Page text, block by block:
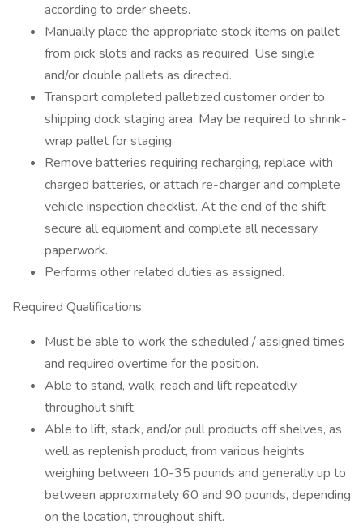
according to order sheets.
Manually place the appropriate stock items on pallet
from pick slots and racks as required. Use single
and/or double pallets as directed.
Transport completed palletized customer order to
shipping dock staging area. May be required to shrink-
wrap pallet for staging.
Remove batteries requiring recharging, replace with
charged batteries, or attach re-charger and complete
vehicle inspection checklist. At the end of the shift
secure all equipment and complete all necessary
paperwork.
Performs other related duties as assigned.
Required Qualifications:
Must be able to work the scheduled / assigned times
and required overtime for the position.
Able to stand, walk, reach and lift repeatedly
throughout shift.
Able to lift, stack, and/or pull products off shelves, as
well as replenish product, from various heights
weighing between 10-35 pounds and generally up to
between approximately 60 and 90 pounds, depending
on the location, throughout shift.